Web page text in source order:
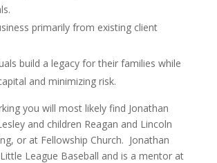
primarily from existing client
build a legacy for their families while
and minimizing risk.
you will most likely find Jonathan
and children Reagan and Lincoln
or at Fellowship Church. Jonathan
League Baseball and is a mentor at